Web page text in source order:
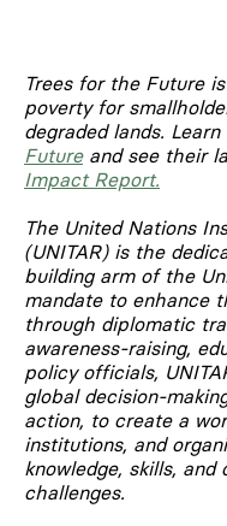
Trees for the Future
poverty for
degraded lands.
Futureand see their
Impact Report.
The United Nations
(UNITAR) is the
building arm of the
mandate to enhance
through diplomatic
awareness-raising,
policy officials,
global decision-
action, to create a
institutions, and
knowledge, skills,
challenges.